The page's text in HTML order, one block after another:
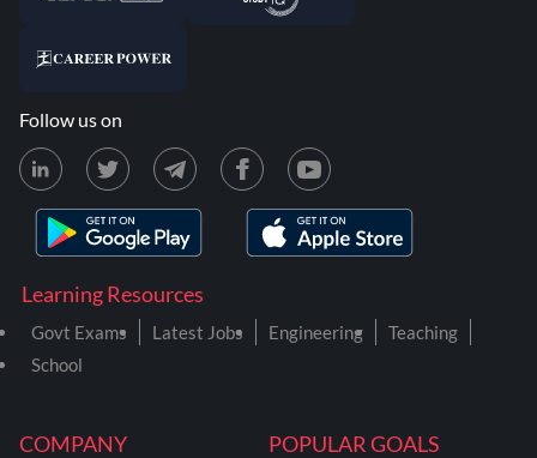
COMPANY POPULAR GOALS
Learning Resources
Govt Exams Latest Jobs Engineering
Teaching
School
Follow us on